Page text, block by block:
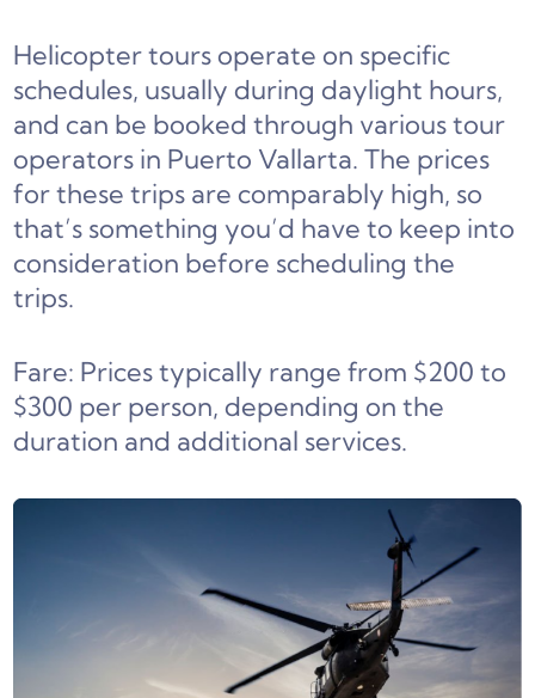
Helicopter tours operate on specific
schedules, usually during daylight hours,
and can be booked through various tour
operators in Puerto Vallarta. The prices
for these trips are comparably high, so
that’s something you’d have to keep into
consideration before scheduling the
trips.
Fare: Prices typically range from $200 to
$300 per person, depending on the
duration and additional services.